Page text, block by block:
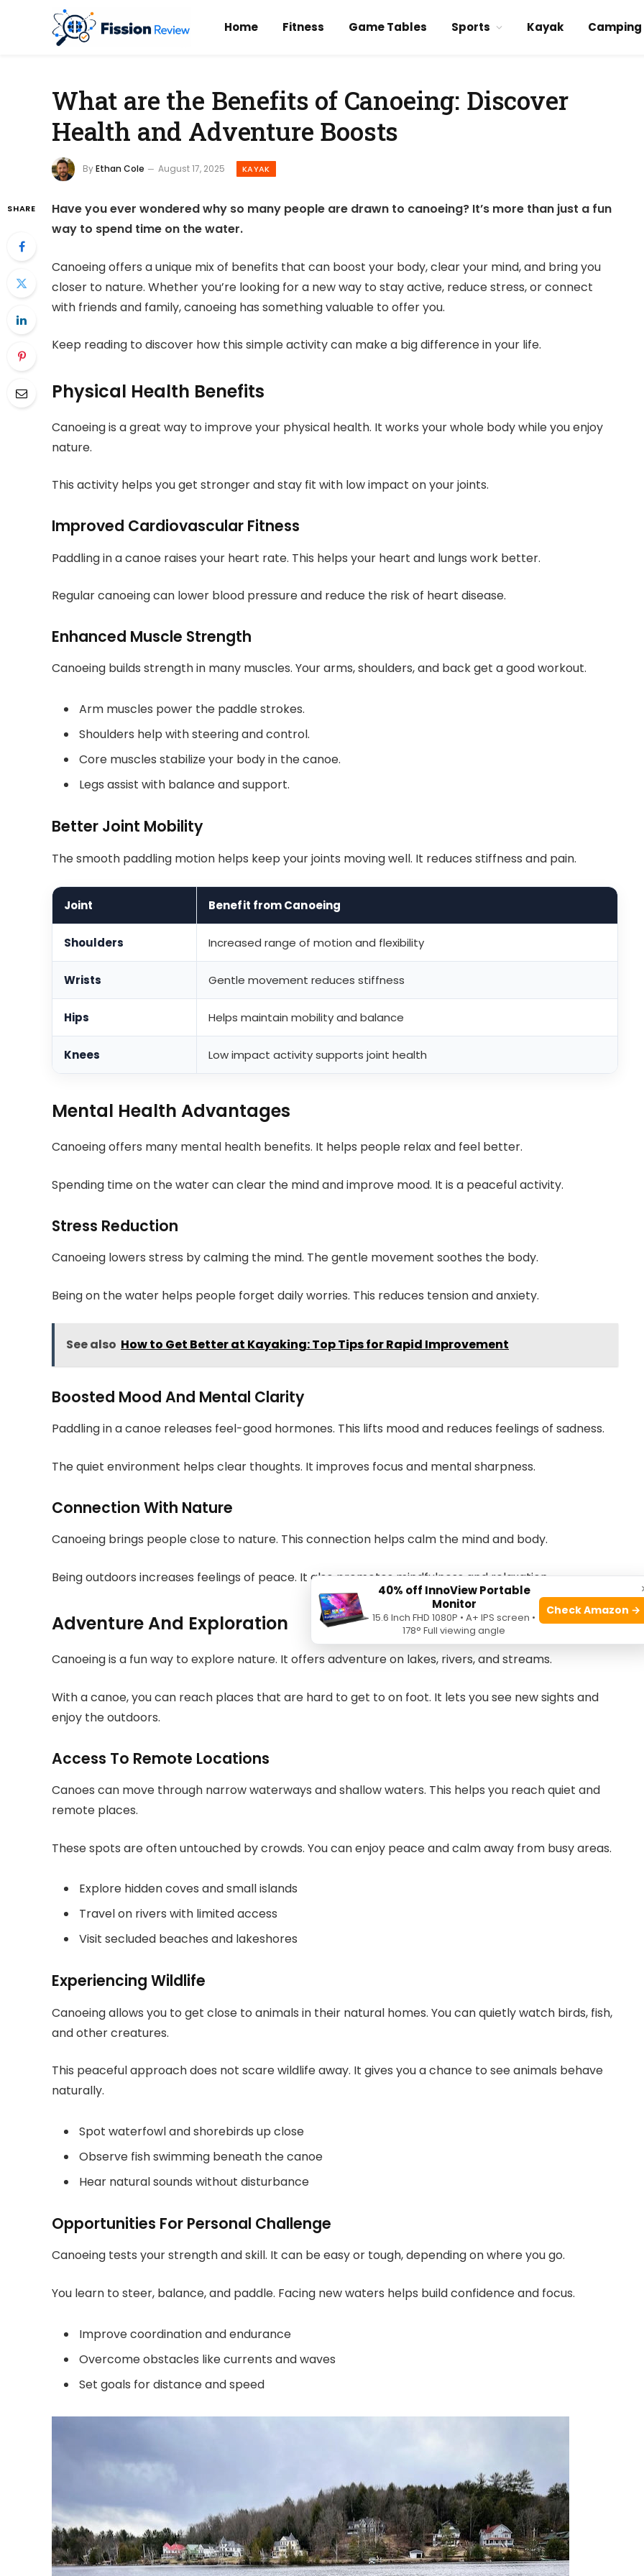
Home Fitness Game Tables Sports Kayak Camping
What are the Benefits of Canoeing: Discover
Health and Adventure Boosts
ByEthan Cole August 17, 2025 KAYAK
SHARE
Have you ever wondered why so many people are drawn to canoeing? It’s more than just a fun
way to spend time on the water.
Canoeing offers a unique mix of benefits that can boost your body, clear your mind, and bring you
closer to nature. Whether you’re looking for a new way to stay active, reduce stress, or connect
with friends and family, canoeing has something valuable to offer you.
Keep reading to discover how this simple activity can make a big difference in your life.
Physical Health Benefits
Canoeing is a great way to improve your physical health. It works your whole body while you enjoy
nature.
This activity helps you get stronger and stay fit with low impact on your joints.
Improved Cardiovascular Fitness
Paddling in a canoe raises your heart rate. This helps your heart and lungs work better.
Regular canoeing can lower blood pressure and reduce the risk of heart disease.
Enhanced Muscle Strength
Canoeing builds strength in many muscles. Your arms, shoulders, and back get a good workout.
Arm muscles power the paddle strokes.
Shoulders help with steering and control.
Core muscles stabilize your body in the canoe.
Legs assist with balance and support.
Better Joint Mobility
The smooth paddling motion helps keep your joints moving well. It reduces stiffness and pain.
Joint Benefit from Canoeing
Shoulders Increased range of motion and flexibility
Wrists Gentle movement reduces stiffness
Hips Helps maintain mobility and balance
Knees Low impact activity supports joint health
Mental Health Advantages
Canoeing offers many mental health benefits. It helps people relax and feel better.
Spending time on the water can clear the mind and improve mood. It is a peaceful activity.
Stress Reduction
Canoeing lowers stress by calming the mind. The gentle movement soothes the body.
Being on the water helps people forget daily worries. This reduces tension and anxiety.
See also How to Get Better at Kayaking: Top Tips for Rapid Improvement
Boosted Mood And Mental Clarity
Paddling in a canoe releases feel-good hormones. This lifts mood and reduces feelings of sadness.
The quiet environment helps clear thoughts. It improves focus and mental sharpness.
Connection With Nature
Canoeing brings people close to nature. This connection helps calm the mind and body.
Being outdoors increases feelings of peace. It also promotes mindfulness and relaxation.
Adventure And Exploration
Canoeing is a fun way to explore nature. It offers adventure on lakes, rivers, and streams.
With a canoe, you can reach places that are hard to get to on foot. It lets you see new sights and
enjoy the outdoors.
Access To Remote Locations
Canoes can move through narrow waterways and shallow waters. This helps you reach quiet and
remote places.
These spots are often untouched by crowds. You can enjoy peace and calm away from busy areas.
Explore hidden coves and small islands
Travel on rivers with limited access
Visit secluded beaches and lakeshores
Experiencing Wildlife
Canoeing allows you to get close to animals in their natural homes. You can quietly watch birds, fish,
and other creatures.
This peaceful approach does not scare wildlife away. It gives you a chance to see animals behave
naturally.
Spot waterfowl and shorebirds up close
Observe fish swimming beneath the canoe
Hear natural sounds without disturbance
Opportunities For Personal Challenge
Canoeing tests your strength and skill. It can be easy or tough, depending on where you go.
You learn to steer, balance, and paddle. Facing new waters helps build confidence and focus.
Improve coordination and endurance
Overcome obstacles like currents and waves
Set goals for distance and speed
40% off InnoView Portable
Monitor
15.6 Inch FHD 1080P • A+ IPS screen •
178° Full viewing angle
Check Amazon →